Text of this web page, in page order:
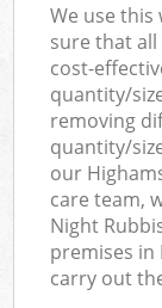
We use this
sure that
cost-
quantity/
removing
quantity/
our
care team,
Night
premises in
carry out